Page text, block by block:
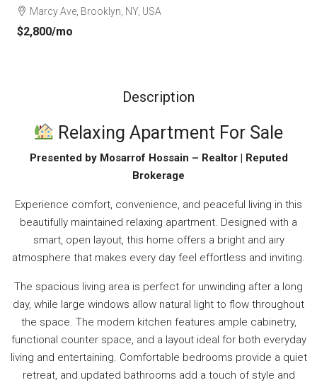
Marcy Ave, Brooklyn, NY, USA
$2,800/mo
Description
Relaxing Apartment For Sale
Presented by Mosarrof Hossain – Realtor | Reputed
Brokerage
Experience comfort, convenience, and peaceful living in this
beautifully maintained relaxing apartment. Designed with a
smart, open layout, this home offers a bright and airy
atmosphere that makes every day feel effortless and inviting.
The spacious living area is perfect for unwinding after a long
day, while large windows allow natural light to flow throughout
the space. The modern kitchen features ample cabinetry,
functional counter space, and a layout ideal for both everyday
living and entertaining. Comfortable bedrooms provide a quiet
retreat, and updated bathrooms add a touch of style and